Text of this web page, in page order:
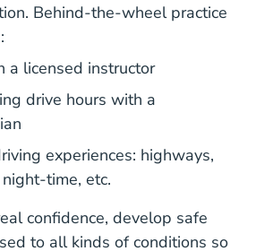
Behind-the-wheel practice
a licensed instructor
drive hours with a
experiences: highways,
night-timeStay Safe When
, etc.
confidence, develop safe
to all kinds of conditions so